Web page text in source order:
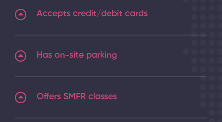
Accepts credit/debit cards
Has on-site parking
Offers SMFR classes